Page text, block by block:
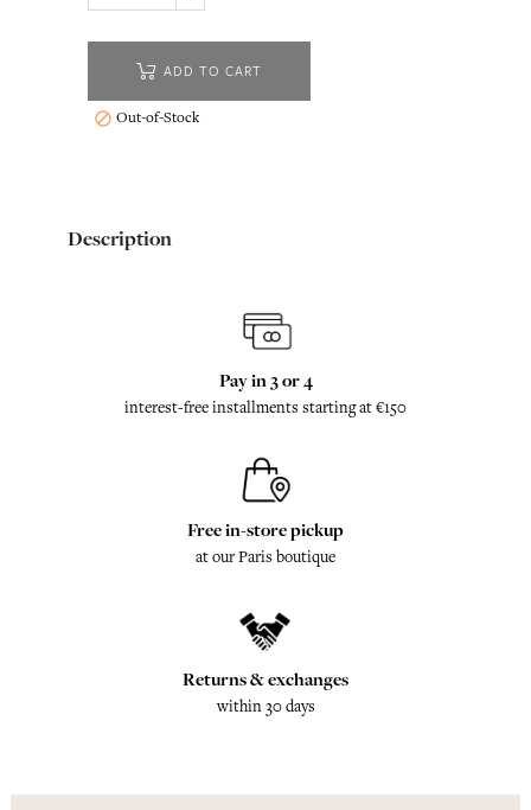
ADD TO CART
 Out-of-Stock
Description
Pay in 3 or 4
interest-free installments starting at €150
Free in-store pickup
at our Paris boutique
Returns & exchanges
within 30 days